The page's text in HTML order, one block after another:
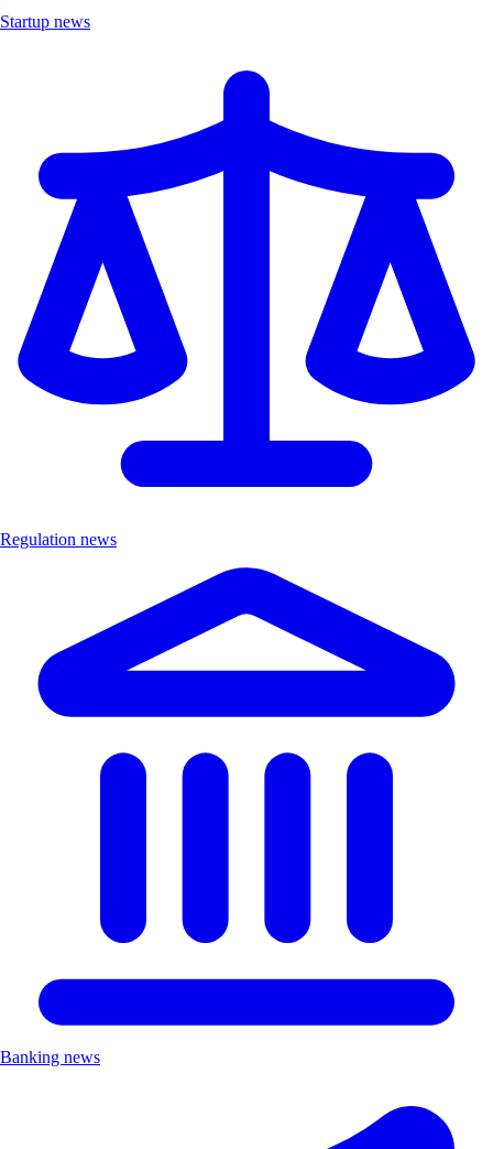
Startup news
Regulation news
Banking news